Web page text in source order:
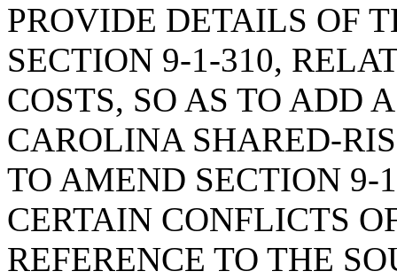
PROVIDE DETAILS OF
SECTION 9-1-310,
COSTS, SO AS TO ADD
CAROLINA SHARED-
TO AMEND SECTION 9-
CERTAIN CONFLICTS
REFERENCE TO THE